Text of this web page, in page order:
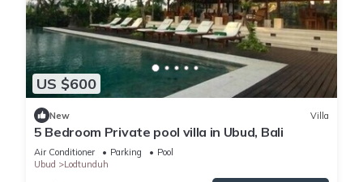
US $600
New Villa
5 Bedroom Private pool villa in Ubud, Bali
Air Conditioner Parking
Pool
Ubud
Lodtunduh